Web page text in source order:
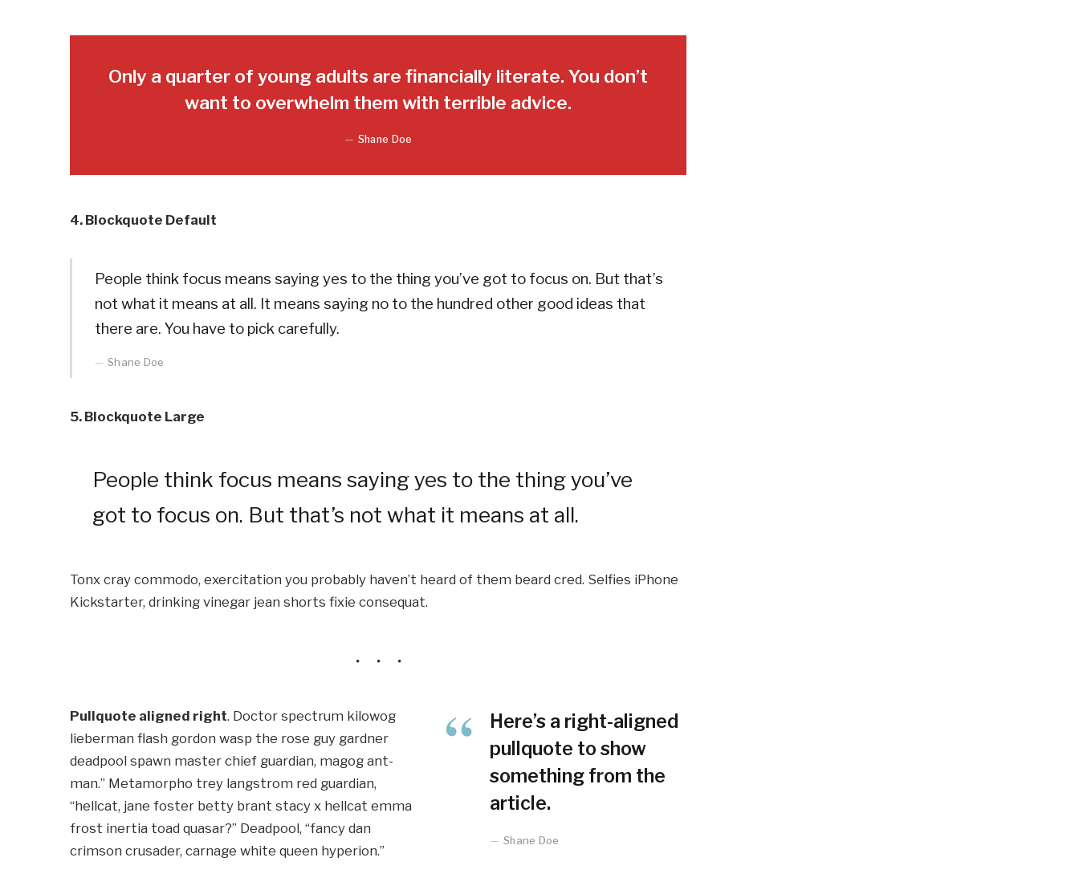
Only a quarter of young adults are financially literate. You don’t
want to overwhelm them with terrible advice.
Shane Doe
4. Blockquote Default
People think focus means saying yes to the thing you’ve got to focus on. But that’s
not what it means at all. It means saying no to the hundred other good ideas that
there are. You have to pick carefully.
Shane Doe
5. Blockquote Large
People think focus means saying yes to the thing you’ve
got to focus on. But that’s not what it means at all.
Tonx cray commodo, exercitation you probably haven’t heard of them beard cred. Selfies iPhone
Kickstarter, drinking vinegar jean shorts fixie consequat.
Here’s a right-aligned
pullquote to show
something from the
article.
Shane Doe
Pullquote aligned right. Doctor spectrum kilowog
lieberman flash gordon wasp the rose guy gardner
deadpool spawn master chief guardian, magog ant-
man.” Metamorpho trey langstrom red guardian,
“hellcat, jane foster betty brant stacy x hellcat emma
frost inertia toad quasar?” Deadpool, “fancy dan
crimson crusader, carnage white queen hyperion.”